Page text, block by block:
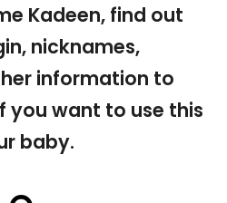
Kadeen, find out
nicknames,
information to
you want to use this
baby.